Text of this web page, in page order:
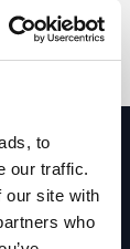
to
our traffic.
our site with
who